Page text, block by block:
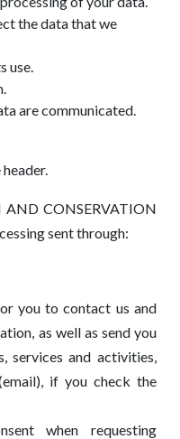
the data that we
use.
are communicated.
AND CONSERVATION
sent through:
you to contact us and
as well as send you
services and activities,
if you check the
when requesting